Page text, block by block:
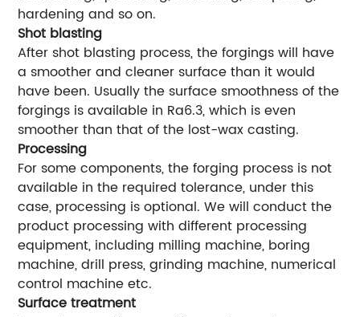
hardening and so on.
Shot blasting
After shot blasting process, the forgings will have
a smoother and cleaner surface than it would
have been. Usually the surface smoothness of the
forgings is available in Ra6.3, which is even
smoother than that of the lost-wax casting.
Processing
For some components, the forging process is not
available in the required tolerance, under this
case, processing is optional. We will conduct the
product processing with different processing
equipment, including milling machine, boring
machine, drill press, grinding machine, numerical
control machine etc.
Surface treatment